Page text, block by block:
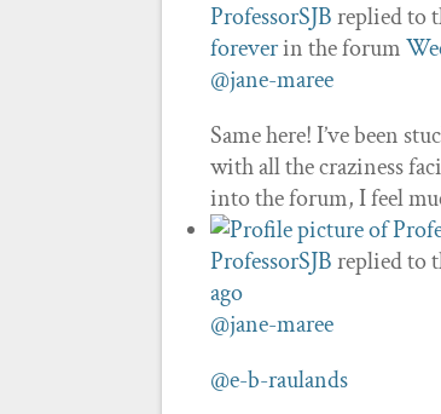
ProfessorSJBreplied to
foreverin the forum
@jane-maree
Same here! I’ve been
with all the craziness
into the forum, I feel
ProfessorSJBreplied to
ago
@jane-maree
@e-b-raulands